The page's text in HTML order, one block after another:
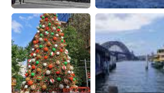
Русский ไทย
Indonesia Italiano
Türkçe Tiếng Việt